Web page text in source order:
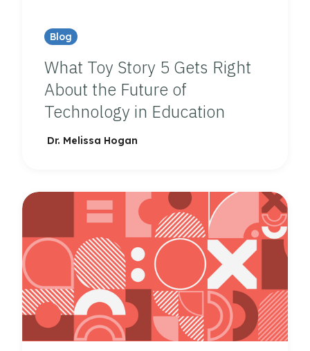
Blog
What Toy Story 5 Gets Right
About the Future of
Technology in Education
Dr. Melissa Hogan